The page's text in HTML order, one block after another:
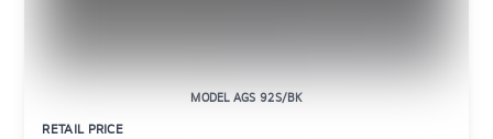
MODEL AGS 92S/BK
RETAIL PRICE